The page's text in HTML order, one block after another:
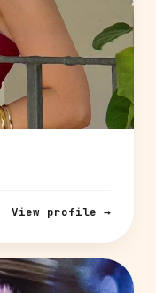
View profile →